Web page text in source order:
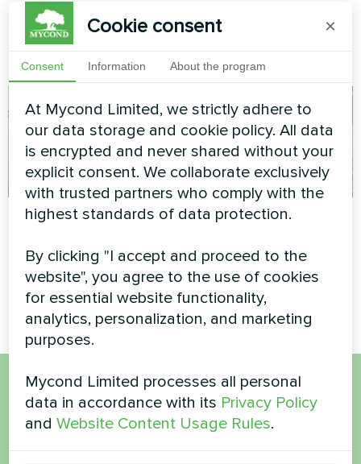
MyCond Split heat pumps
BeeHeat MHS-N14BH/MHS-
"Belgravia" housing
Split heat pump Artic Home
Smart series
Office
Split heat pump Hotstar
Want to buy or have
questions?
Cookie consent ×
Consent Information About the program
At Mycond Limited, we strictly adhere to
our data storage and cookie policy. All data
is encrypted and never shared without your
explicit consent. We collaborate exclusively
with trusted partners who comply with the
highest standards of data protection.
By clicking "I accept and proceed to the
website", you agree to the use of cookies
for essential website functionality,
analytics, personalization, and marketing
purposes.
Mycond Limited processes all personal
data in accordance with its Privacy Policy
andWebsite Content Usage Rules.